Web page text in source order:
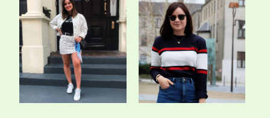
The Denim Co-Ord
Obsession
Has The Blogging
Bubble Burst?